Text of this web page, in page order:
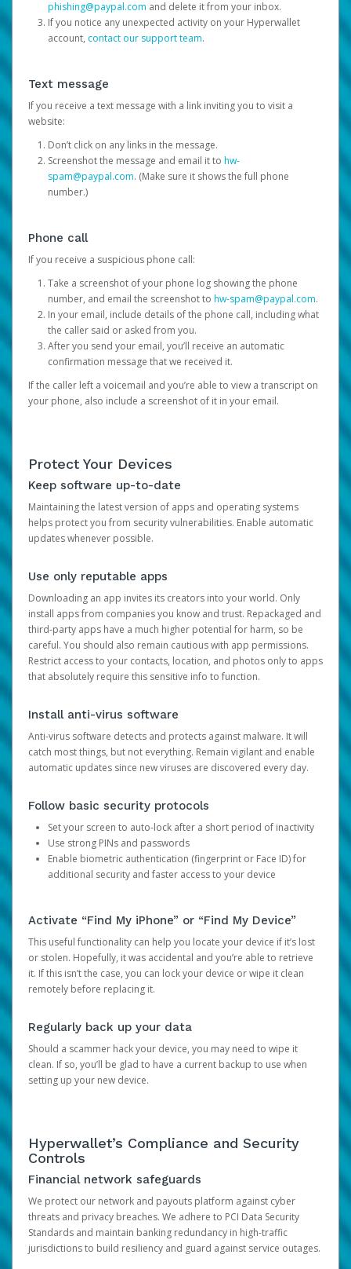
phishing@paypal.com and delete it from your inbox.
If you notice any unexpected activity on your Hyperwallet
account, contact our support team.
Text message
If you receive a text message with a link inviting you to visit a
website:
Don’t click on any links in the message.
Screenshot the message and email it to hw-
spam@paypal.com. (Make sure it shows the full phone
number.)
Phone call
If you receive a suspicious phone call:
Take a screenshot of your phone log showing the phone
number, and email the screenshot to hw-spam@paypal.com.
In your email, include details of the phone call, including what
the caller said or asked from you.
After you send your email, you’ll receive an automatic
confirmation message that we received it.
If the caller left a voicemail and you’re able to view a transcript on
your phone, also include a screenshot of it in your email.
Protect Your Devices
Keep software up-to-date
Maintaining the latest version of apps and operating systems
helps protect you from security vulnerabilities. Enable automatic
updates whenever possible.
Use only reputable apps
Downloading an app invites its creators into your world. Only
install apps from companies you know and trust. Repackaged and
third-party apps have a much higher potential for harm, so be
careful. You should also remain cautious with app permissions.
Restrict access to your contacts, location, and photos only to apps
that absolutely require this sensitive info to function.
Install anti-virus software
Anti-virus software detects and protects against malware. It will
catch most things, but not everything. Remain vigilant and enable
automatic updates since new viruses are discovered every day.
Follow basic security protocols
Set your screen to auto-lock after a short period of inactivity
Use strong PINs and passwords
Enable biometric authentication (fingerprint or Face ID) for
additional security and faster access to your device
Activate “Find My iPhone” or “Find My Device”
This useful functionality can help you locate your device if it’s lost
or stolen. Hopefully, it was accidental and you’re able to retrieve
it. If this isn’t the case, you can lock your device or wipe it clean
remotely before replacing it.
Regularly back up your data
Should a scammer hack your device, you may need to wipe it
clean. If so, you’ll be glad to have a current backup to use when
setting up your new device.
Hyperwallet’s Compliance and Security
Controls
Financial network safeguards
We protect our network and payouts platform against cyber
threats and privacy breaches. We adhere to PCI Data Security
Standards and maintain banking redundancy in high-traffic
jurisdictions to build resiliency and guard against service outages.